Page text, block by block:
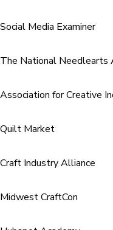
Social Media Examiner
The National Needlearts
Association for Creative
Quilt Market
Craft Industry Alliance
Midwest CraftCon